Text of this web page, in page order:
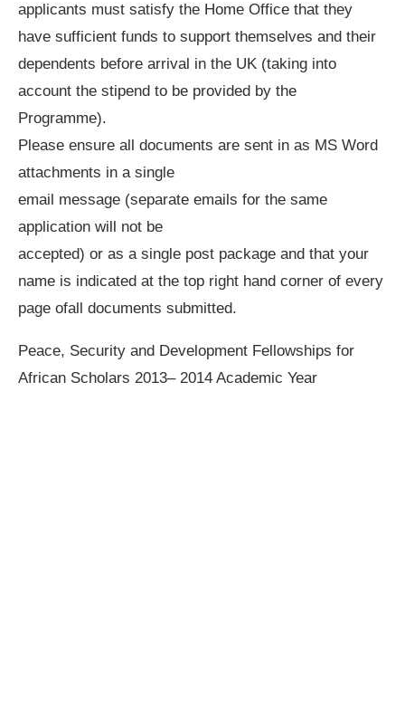
applicants must satisfy the Home Office that they
have sufficient funds to support themselves and their
dependents before arrival in the UK (taking into
account the stipend to be provided by the
Programme).
Please ensure all documents are sent in as MS Word
attachments in a single
email message (separate emails for the same
application will not be
accepted) or as a single post package and that your
name is indicated at the top right hand corner of every
page ofall documents submitted.
Peace, Security and Development Fellowships for
African Scholars 2013– 2014 Academic Year